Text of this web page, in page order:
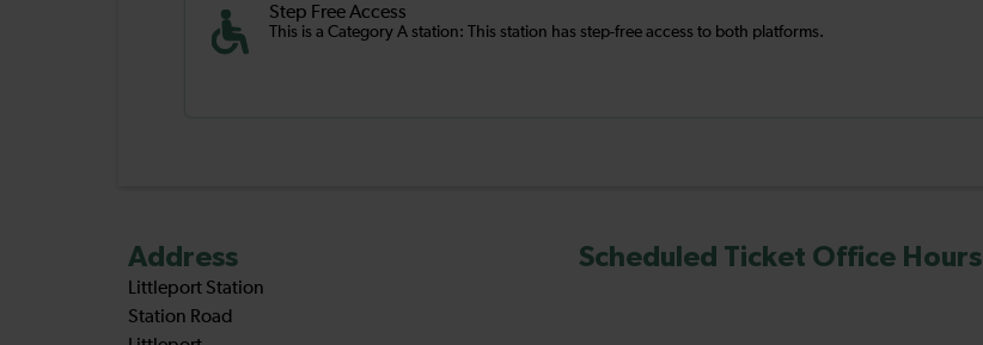
Step Free Access
This is a Category A station: This station has step-free access to both platforms.
Address
Littleport Station
Station Road
Scheduled Ticket Office Hours